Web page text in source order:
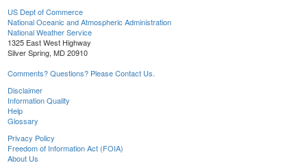
US Dept of Commerce
National Oceanic and Atmospheric Administration
National Weather Service
1325 East West Highway
Silver Spring, MD 20910
Comments? Questions? Please Contact Us.
Disclaimer
Information Quality
Help
Glossary
Privacy Policy
Freedom of Information Act (FOIA)
About Us